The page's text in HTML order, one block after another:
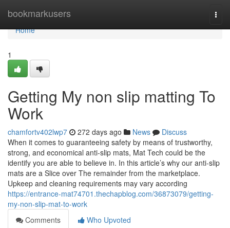
bookmarkusers
Home
Home
1
Getting My non slip matting To
Work
chamfortv402lwp7 272 days ago News
Discuss
When it comes to guaranteeing safety by means of trustworthy,
strong, and economical anti-slip mats, Mat Tech could be the
identify you are able to believe in. In this article’s why our anti-slip
mats are a Slice over The remainder from the marketplace.
Upkeep and cleaning requirements may vary according
https://entrance-mat74701.thechapblog.com/36873079/getting-
my-non-slip-mat-to-work
Comments
Who Upvoted